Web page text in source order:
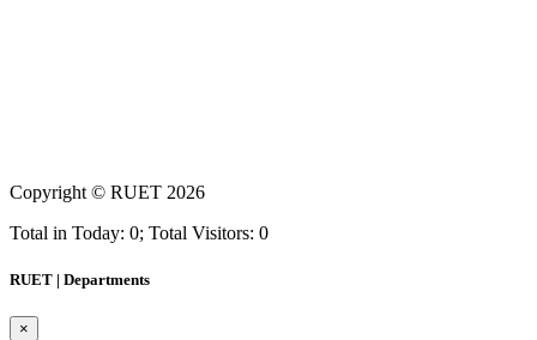
Copyright © RUET 2026
Total in Today: 0; Total Visitors: 0
RUET | Departments
×